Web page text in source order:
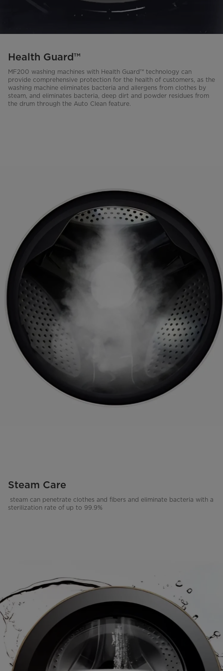
Health Guard™
MF200 washing machines with Health Guard™ technology can
provide comprehensive protection for the health of customers, as the
washing machine eliminates bacteria and allergens from clothes by
steam, and eliminates bacteria, deep dirt and powder residues from
the drum through the Auto Clean feature.
Steam Care
steam can penetrate clothes and fibers and eliminate bacteria with a
sterilization rate of up to 99.9%